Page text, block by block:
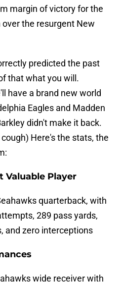
margin of victory for the
the resurgent New
predicted the past
that what you will.
have a brand new world
Eagles and Madden
didn't make it back.
Here's the stats, the
Valuable Player
quarterback, with
289 pass yards,
and zero interceptions
wide receiver with